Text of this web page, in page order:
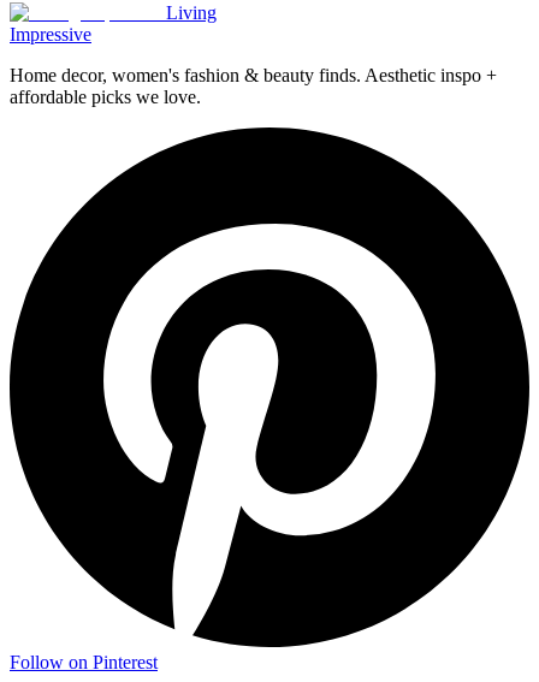
Living
Impressive
Home decor, women's fashion & beauty finds. Aesthetic inspo +
affordable picks we love.
Follow on Pinterest